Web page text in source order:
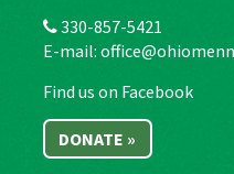
330-857-5421
E-mail:
Find us on Facebook
DONATE »